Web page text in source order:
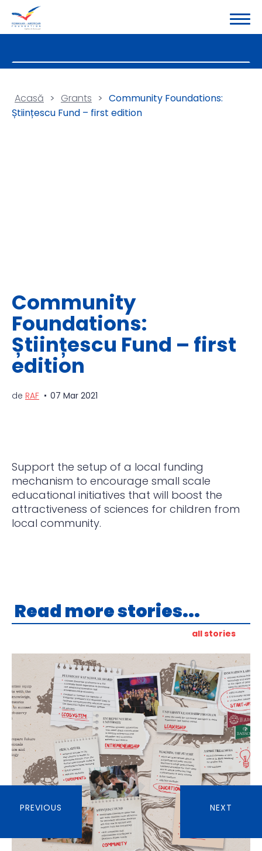
Acasă > Grants > Community Foundations:
Științescu Fund – first edition
Community
Foundations:
Științescu Fund – first
edition
de RAF 07 Mar 2021
Support the setup of a local funding
mechanism to encourage small scale
educational initiatives that will boost the
attractiveness of sciences for children from
local community.
Read more stories...
all stories
PREVIOUS NEXT